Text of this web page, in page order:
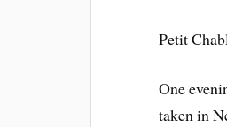
Petit
One
taken in